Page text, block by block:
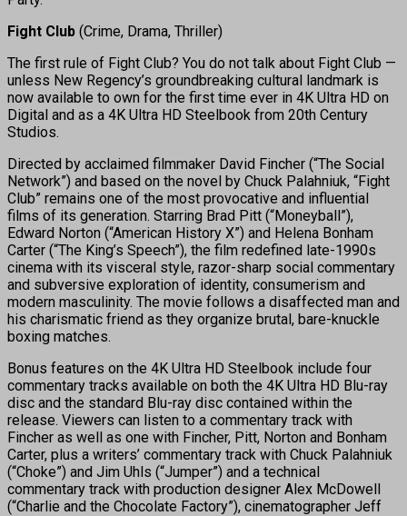
Fight Club (Crime, Drama, Thriller)
The first rule of Fight Club? You do not talk about Fight Club —
unless New Regency’s groundbreaking cultural landmark is
now available to own for the first time ever in 4K Ultra HD on
Digital and as a 4K Ultra HD Steelbook from 20th Century
Studios.
Directed by acclaimed filmmaker David Fincher (“The Social
Network”) and based on the novel by Chuck Palahniuk, “Fight
Club” remains one of the most provocative and influential
films of its generation. Starring Brad Pitt (“Moneyball”),
Edward Norton (“American History X”) and Helena Bonham
Carter (“The King’s Speech”), the film redefined late-1990s
cinema with its visceral style, razor-sharp social commentary
and subversive exploration of identity, consumerism and
modern masculinity. The movie follows a disaffected man and
his charismatic friend as they organize brutal, bare-knuckle
boxing matches.
Bonus features on the 4K Ultra HD Steelbook include four
commentary tracks available on both the 4K Ultra HD Blu-ray
disc and the standard Blu-ray disc contained within the
release. Viewers can listen to a commentary track with
Fincher as well as one with Fincher, Pitt, Norton and Bonham
Carter, plus a writers’ commentary track with Chuck Palahniuk
(“Choke”) and Jim Uhls (“Jumper”) and a technical
commentary track with production designer Alex McDowell
(“Charlie and the Chocolate Factory”), cinematographer Jeff